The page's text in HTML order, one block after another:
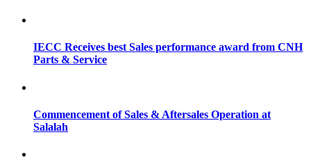
IECC Receives best Sales performance award from CNH
Parts & Service
Commencement of Sales & Aftersales Operation at
Salalah